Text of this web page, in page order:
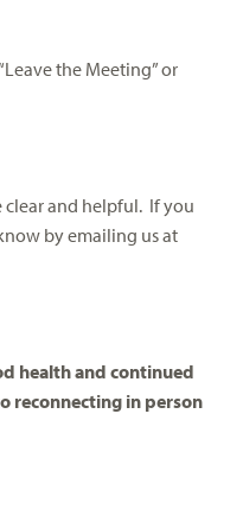
the Meeting” or
clear and helpful. If you
by emailing us at
health and continued
reconnecting in person